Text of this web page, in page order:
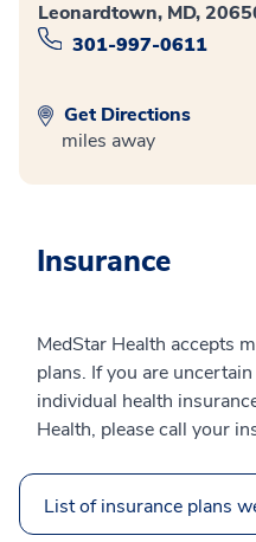
Leonardtown, MD,
301-997-0611
Get Directions
miles away
Insurance
MedStar Health accepts
plans. If you are
individual health
Health, please call your
List of insurance plans